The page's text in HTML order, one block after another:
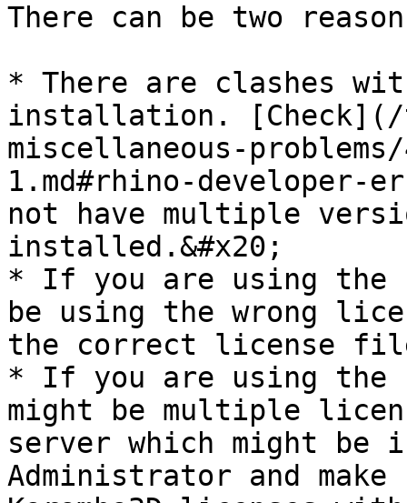
There can be two
* There are clashes
installation. [Check](/
miscellaneous-
1.md#rhino-developer-
not have multiple
installed.&#x20;
* If you are using the
be using the wrong
the correct license
* If you are using the
might be multiple
server which might be
Administrator and